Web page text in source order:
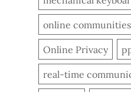
online communities
Online Privacy
real-time